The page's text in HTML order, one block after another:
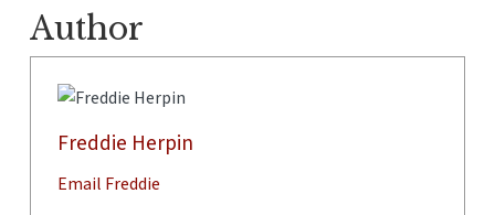
Author
Freddie Herpin
Email Freddie